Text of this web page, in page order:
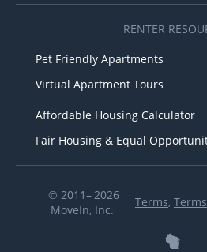
RENTER
Pet Friendly Apartments
Virtual Apartment Tours
Affordable Housing Calculator
Fair Housing & Equal
© 2011– 2026
MoveIn, Inc.
Terms,